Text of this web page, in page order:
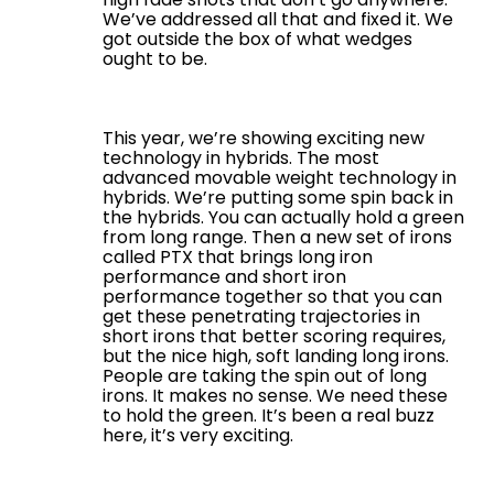
We’ve addressed all that and fixed it. We
got outside the box of what wedges
ought to be.
This year, we’re showing exciting new
technology in hybrids. The most
advanced movable weight technology in
hybrids. We’re putting some spin back in
the hybrids. You can actually hold a green
from long range. Then a new set of irons
called PTX that brings long iron
performance and short iron
performance together so that you can
get these penetrating trajectories in
short irons that better scoring requires,
but the nice high, soft landing long irons.
People are taking the spin out of long
irons. It makes no sense. We need these
to hold the green. It’s been a real buzz
here, it’s very exciting.